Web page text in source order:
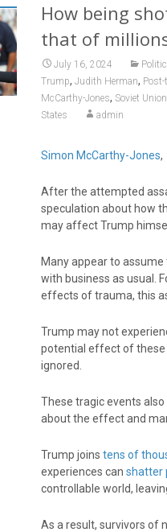
How being
that of
July 16, 2024
Trump, Judith Herman,
McCarthy-Jones, Soviet Union
States
admin
Simon McCarthy-Jones,
After the attempted
speculation about how
may affect Trump
Many appear to
with business as usual.
effects of trauma, this
Trump may not
potential effect of these
ignored.
These tragic events
about the effect and
Trump joins tens of
experiences can shatter
controllable world,
As a result, survivors of